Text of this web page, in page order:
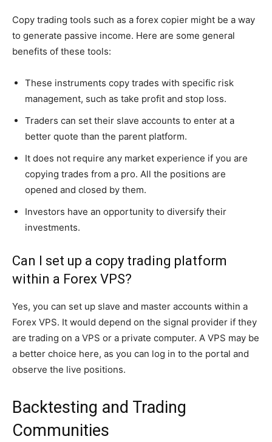
Copy trading tools such as a forex copier might be a way
to generate passive income. Here are some general
benefits of these tools:
These instruments copy trades with specific risk
management, such as take profit and stop loss.
Traders can set their slave accounts to enter at a
better quote than the parent platform.
It does not require any market experience if you are
copying trades from a pro. All the positions are
opened and closed by them.
Investors have an opportunity to diversify their
investments.
Can I set up a copy trading platform
within a Forex VPS?
Yes, you can set up slave and master accounts within a
Forex VPS. It would depend on the signal provider if they
are trading on a VPS or a private computer. A VPS may be
a better choice here, as you can log in to the portal and
observe the live positions.
Backtesting and Trading
Communities